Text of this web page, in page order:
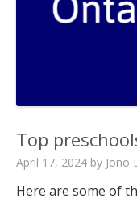
Top
April 17, 2024 by Jono
Here are some of